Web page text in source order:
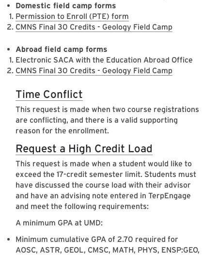
Domestic field camp forms
Permission to Enroll (PTE) form
CMNS Final 30 Credits - Geology Field Camp
Abroad field camp forms
Electronic SACA with the Education Abroad Office
CMNS Final 30 Credits - Geology Field Camp
Time Conflict
This request is made when two course registrations
are conflicting, and there is a valid supporting
reason for the enrollment.
Request a High Credit Load
This request is made when a student would like to
exceed the 17-credit semester limit. Students must
have discussed the course load with their advisor
and have an advising note entered in TerpEngage
and meet the following requirements:
A minimum GPA at UMD:
Minimum cumulative GPA of 2.70 required for
AOSC, ASTR, GEOL, CMSC, MATH, PHYS, ENSP:GEO,